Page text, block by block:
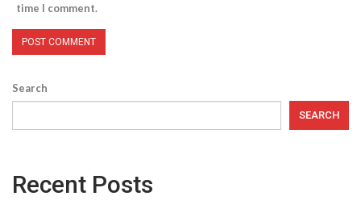
time I comment.
Search
SEARCH
Recent Posts